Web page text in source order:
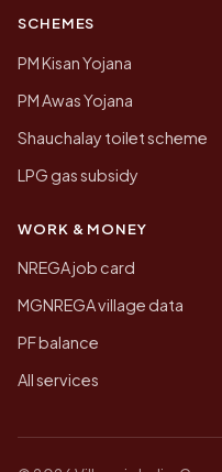
SCHEMES
PM Kisan Yojana
PM Awas Yojana
Shauchalay toilet scheme
LPG gas subsidy
WORK & MONEY
NREGA job card
MGNREGA village data
PF balance
All services